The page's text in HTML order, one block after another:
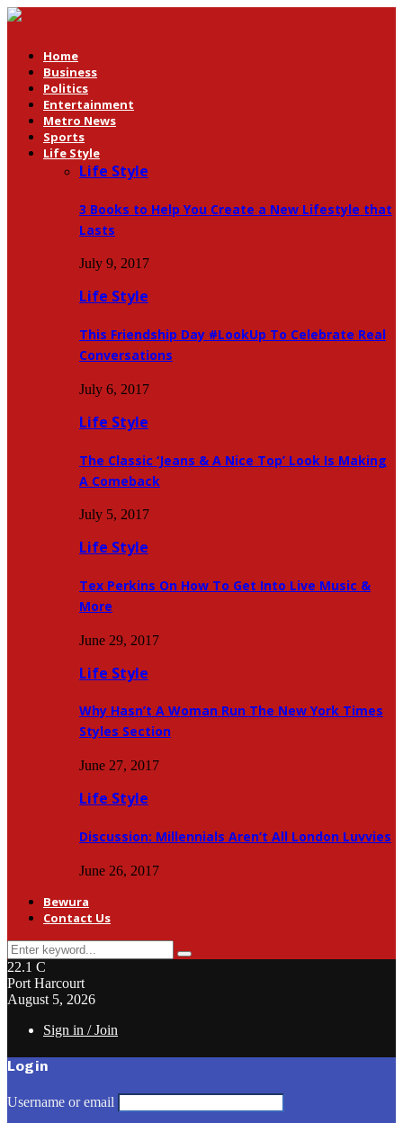
Home
Business
Politics
Entertainment
Metro News
Sports
Life Style
Life Style
3 Books to Help You Create a New Lifestyle that
Lasts
July 9, 2017
Life Style
This Friendship Day #LookUp To Celebrate Real
Conversations
July 6, 2017
Life Style
The Classic ‘Jeans & A Nice Top’ Look Is Making
A Comeback
July 5, 2017
Life Style
Tex Perkins On How To Get Into Live Music &
More
June 29, 2017
Life Style
Why Hasn’t A Woman Run The New York Times
Styles Section
June 27, 2017
Life Style
Discussion: Millennials Aren’t All London Luvvies
June 26, 2017
Bewura
Contact Us
Search
for:
Search
22.1 C
Port Harcourt
August 5, 2026
Sign in / Join
Login
Username or email